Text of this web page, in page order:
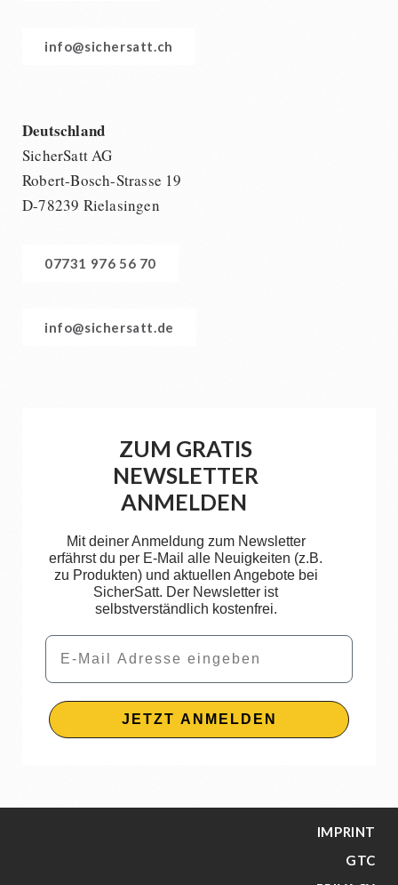
info@sichersatt.ch
Deutschland
SicherSatt AG
Robert-Bosch-Strasse 19
D-78239 Rielasingen
07731 976 56 70
info@sichersatt.de
ZUM GRATIS
NEWSLETTER
ANMELDEN
Mit deiner Anmeldung zum Newsletter
erfährst du per E-Mail alle Neuigkeiten (z.B.
zu Produkten) und aktuellen Angebote bei
SicherSatt. Der Newsletter ist
selbstverständlich kostenfrei.
Email
JETZT ANMELDEN
IMPRINT
GTC